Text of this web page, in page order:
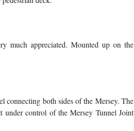
much appreciated. Mounted up on the
connecting both sides of the Mersey. The
under control of the Mersey Tunnel Joint